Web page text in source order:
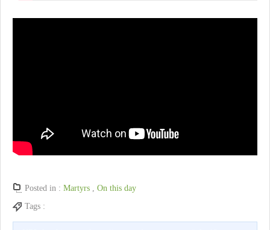
Posted in : Martyrs , On this day
Tags :